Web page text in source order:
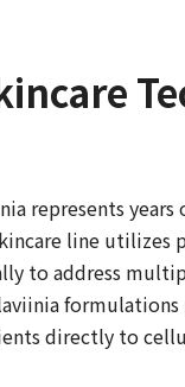
represents
line
to address
directly to